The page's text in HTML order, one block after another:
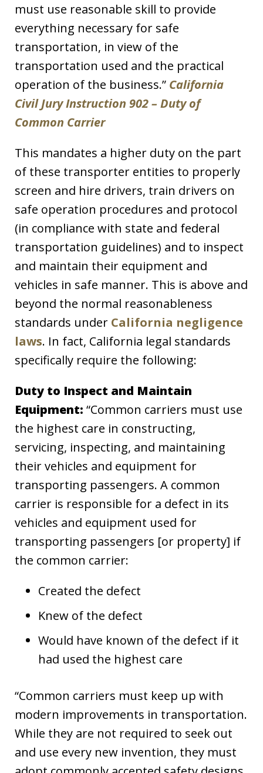
must use reasonable skill to provide
everything necessary for safe
transportation, in view of the
transportation used and the practical
operation of the business.” California
Civil Jury Instruction 902 – Duty of
Common Carrier
This mandates a higher duty on the part
of these transporter entities to properly
screen and hire drivers, train drivers on
safe operation procedures and protocol
(in compliance with state and federal
transportation guidelines) and to inspect
and maintain their equipment and
vehicles in safe manner. This is above and
beyond the normal reasonableness
standards under California negligence
laws. In fact, California legal standards
specifically require the following:
Duty to Inspect and Maintain
Equipment: “Common carriers must use
the highest care in constructing,
servicing, inspecting, and maintaining
their vehicles and equipment for
transporting passengers. A common
carrier is responsible for a defect in its
vehicles and equipment used for
transporting passengers [or property] if
the common carrier:
Created the defect
Knew of the defect
Would have known of the defect if it
had used the highest care
“Common carriers must keep up with
modern improvements in transportation.
While they are not required to seek out
and use every new invention, they must